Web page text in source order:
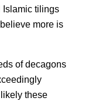
Islamic tilings
more is
of decagons
likely these